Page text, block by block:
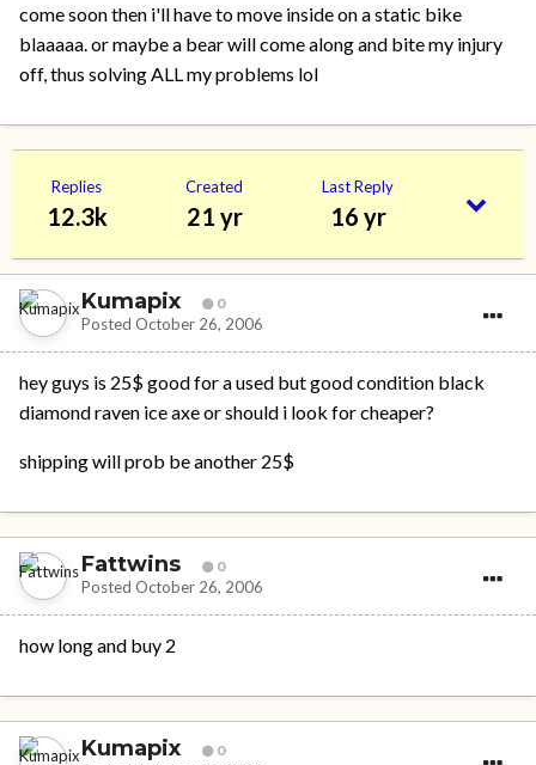
come soon then i'll have to move inside on a static bike
blaaaaa. or maybe a bear will come along and bite my injury
off, thus solving ALL my problems lol
Replies
12.3k
Created
21 yr
Last Reply
16 yr
Kumapix 0
Posted October 26, 2006
hey guys is 25$ good for a used but good condition black
diamond raven ice axe or should i look for cheaper?
shipping will prob be another 25$
Fattwins 0
Posted October 26, 2006
how long and buy 2
Kumapix 0